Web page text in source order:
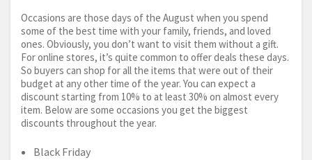
Occasions are those days of the August when you spend
some of the best time with your family, friends, and loved
ones. Obviously, you don’t want to visit them without a gift.
For online stores, it’s quite common to offer deals these days.
So buyers can shop for all the items that were out of their
budget at any other time of the year. You can expect a
discount starting from 10% to at least 30% on almost every
item. Below are some occasions you get the biggest
discounts throughout the year.
Black Friday